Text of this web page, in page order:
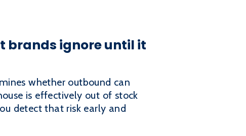
brands ignore until it
whether outbound can
is effectively out of stock
detect that risk early and